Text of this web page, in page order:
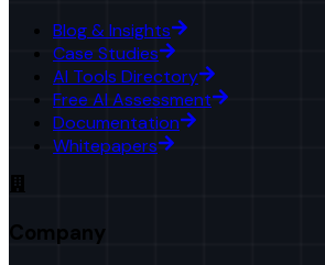
Blog & Insights
Case Studies
AI Tools Directory
Free AI Assessment
Documentation
Whitepapers
Company